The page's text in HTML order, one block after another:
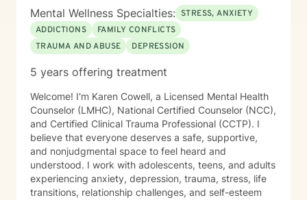
Mental Wellness Specialties: STRESS, ANXIETY
ADDICTIONS
FAMILY CONFLICTS
TRAUMA AND ABUSE
DEPRESSION
5 years offering treatment
Welcome! I'm Karen Cowell, a Licensed Mental Health
Counselor (LMHC), National Certified Counselor (NCC),
and Certified Clinical Trauma Professional (CCTP). I
believe that everyone deserves a safe, supportive,
and nonjudgmental space to feel heard and
understood. I work with adolescents, teens, and adults
experiencing anxiety, depression, trauma, stress, life
transitions, relationship challenges, and self-esteem